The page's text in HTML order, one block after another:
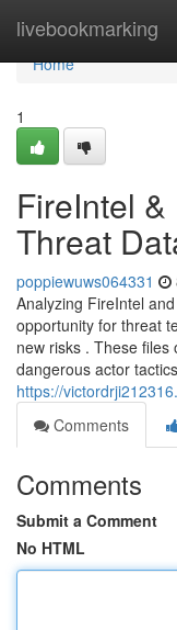
livebookmarking
Home
Home
1
FireIntel
Threat
poppiewuws064331
Analyzing FireIntel
opportunity for threat
new risks . These
dangerous actor
https://
Comments
Comments
Submit a Comment
No HTML